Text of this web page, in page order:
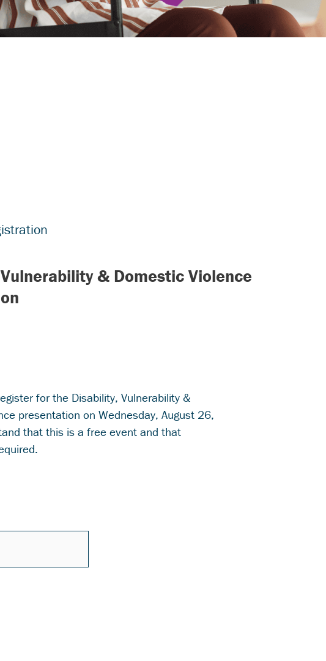
& Domestic Violence
for the Disability, Vulnerability &
presentation on Wednesday, August 26,
that this is a free event and that